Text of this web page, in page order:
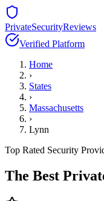
PrivateSecurityReviews
Verified Platform
Home
›
States
›
Massachusetts
›
Lynn
Top Rated Security
The Best